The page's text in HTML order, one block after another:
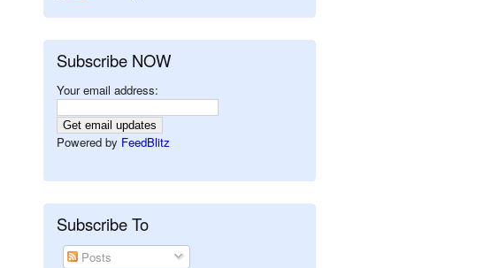
Subscribe NOW
Your email address:
Powered by FeedBlitz
Subscribe To
Posts